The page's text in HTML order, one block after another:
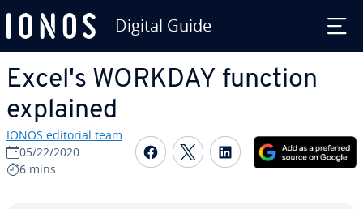
Digital Guide
Excel's WORKDAY function
explained
IONOS editorial team
05/22/2020
6 mins
Share on Facebook
Share on Twitter
Share on